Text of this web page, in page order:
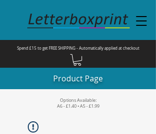
Spend £15 to get FREE SHIPPING - Automatically applied at checkout
Product Page
Options Available:
A6 - £1.40 • A5 - £1.99